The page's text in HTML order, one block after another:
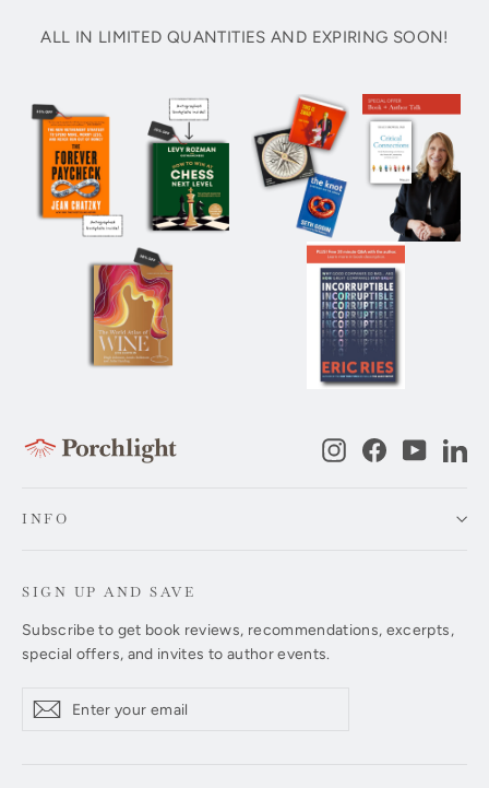
ALL IN LIMITED QUANTITIES AND EXPIRING SOON!
InstagramFacebook
INFO
SIGN UP AND SAVE
Subscribe to get book reviews, recommendations, excerpts,
special offers, and invites to author events.
your
Subscribe